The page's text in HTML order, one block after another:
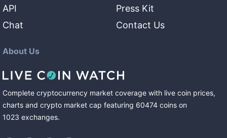
API
Chat
Press Kit
Contact Us
About Us
Complete cryptocurrency market coverage with live coin prices,
charts and crypto market cap featuring 60474 coins on
1023 exchanges.